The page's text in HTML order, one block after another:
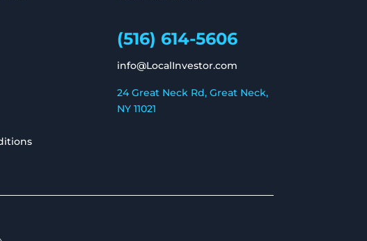
(516) 614-5606
info@LocalInvestor.com
24 Great Neck Rd, Great Neck,
NY 11021